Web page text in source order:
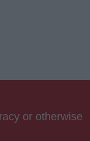
or otherwise